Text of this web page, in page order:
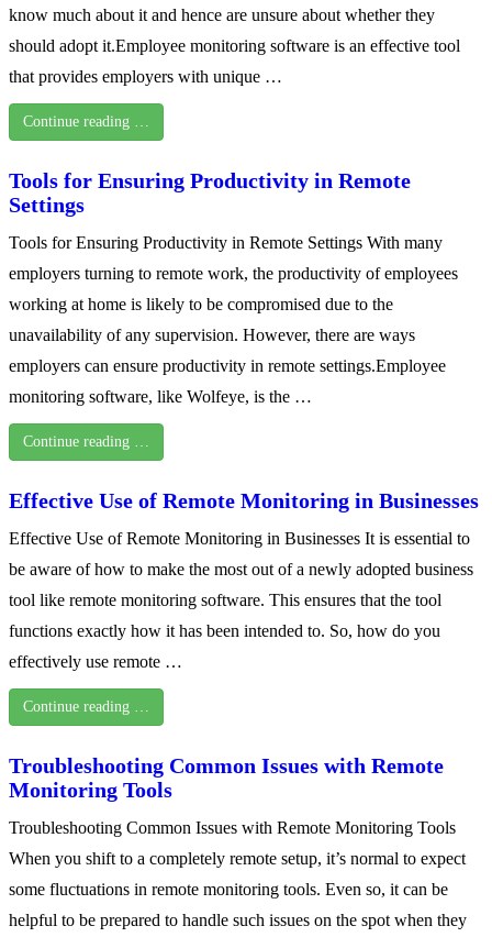
know much about it and hence are unsure about whether they
should adopt it.Employee monitoring software is an effective tool
that provides employers with unique …
Continue reading …
Tools for Ensuring Productivity in Remote
Settings
Tools for Ensuring Productivity in Remote Settings With many
employers turning to remote work, the productivity of employees
working at home is likely to be compromised due to the
unavailability of any supervision. However, there are ways
employers can ensure productivity in remote settings.Employee
monitoring software, like Wolfeye, is the …
Continue reading …
Effective Use of Remote Monitoring in Businesses
Effective Use of Remote Monitoring in Businesses It is essential to
be aware of how to make the most out of a newly adopted business
tool like remote monitoring software. This ensures that the tool
functions exactly how it has been intended to. So, how do you
effectively use remote …
Continue reading …
Troubleshooting Common Issues with Remote
Monitoring Tools
Troubleshooting Common Issues with Remote Monitoring Tools
When you shift to a completely remote setup, it’s normal to expect
some fluctuations in remote monitoring tools. Even so, it can be
helpful to be prepared to handle such issues on the spot when they